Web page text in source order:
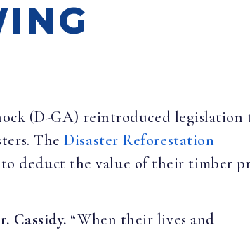
(D-GA) reintroduced legislation
TheDisaster Reforestation
to deduct the value of their timber
Cassidy. “When their lives and